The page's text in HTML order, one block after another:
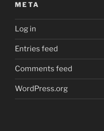
META
Log in
Entries feed
Comments feed
WordPress.org